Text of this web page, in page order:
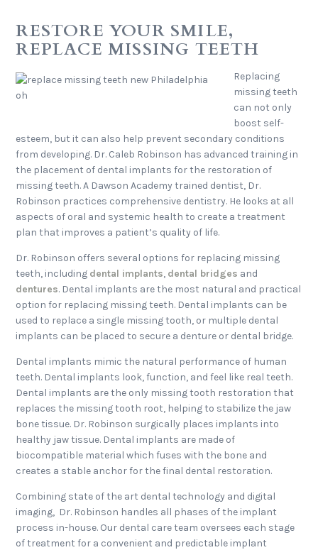
RESTORE YOUR SMILE,
REPLACE MISSING TEETH
Replacing
missing teeth
can not only
boost self-
esteem, but it can also help prevent secondary conditions
from developing. Dr. Caleb Robinson has advanced training in
the placement of dental implants for the restoration of
missing teeth. A Dawson Academy trained dentist, Dr.
Robinson practices comprehensive dentistry. He looks at all
aspects of oral and systemic health to create a treatment
plan that improves a patient’s quality of life.
Dr. Robinson offers several options for replacing missing
teeth, including dental implants, dental bridges and
dentures. Dental implants are the most natural and practical
option for replacing missing teeth. Dental implants can be
used to replace a single missing tooth, or multiple dental
implants can be placed to secure a denture or dental bridge.
Dental implants mimic the natural performance of human
teeth. Dental implants look, function, and feel like real teeth.
Dental implants are the only missing tooth restoration that
replaces the missing tooth root, helping to stabilize the jaw
bone tissue. Dr. Robinson surgically places implants into
healthy jaw tissue. Dental implants are made of
biocompatible material which fuses with the bone and
creates a stable anchor for the final dental restoration.
Combining state of the art dental technology and digital
imaging, Dr. Robinson handles all phases of the implant
process in-house. Our dental care team oversees each stage
of treatment for a convenient and predictable implant